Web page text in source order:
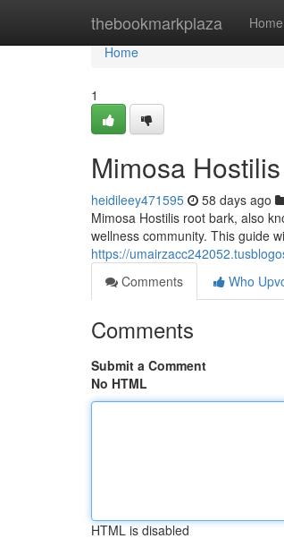
thebookmarkplaza Home
Home
Home
1
Mimosa
heidileey471595 58 days ago
Mimosa Hostilis root bark, also
wellness community. This guide
https://
Comments
Who
Comments
Submit a Comment
No HTML
HTML is disabled